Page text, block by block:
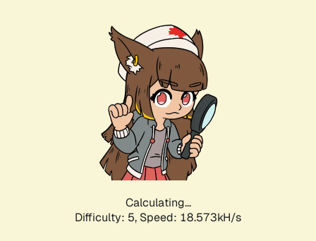
Calculating...
Difficulty: 5, Speed: 18.573kH/s